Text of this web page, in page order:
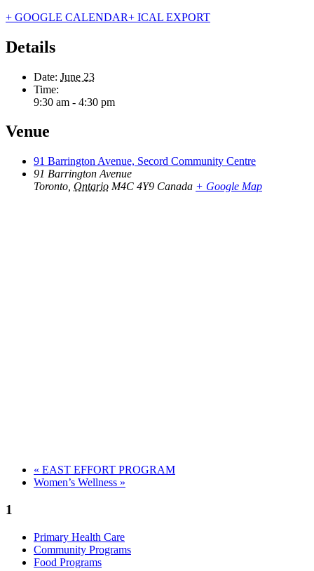
+ GOOGLE CALENDAR+ ICAL EXPORT
Details
Date: June 23
Time:
9:30 am - 4:30 pm
Venue
91 Barrington Avenue, Secord Community Centre
91 Barrington Avenue
Toronto Ontario M4C 4Y9 Canada + Google Map
« EAST EFFORT PROGRAM
Women’s Wellness »
1
Primary Health Care
Community Programs
Food Programs